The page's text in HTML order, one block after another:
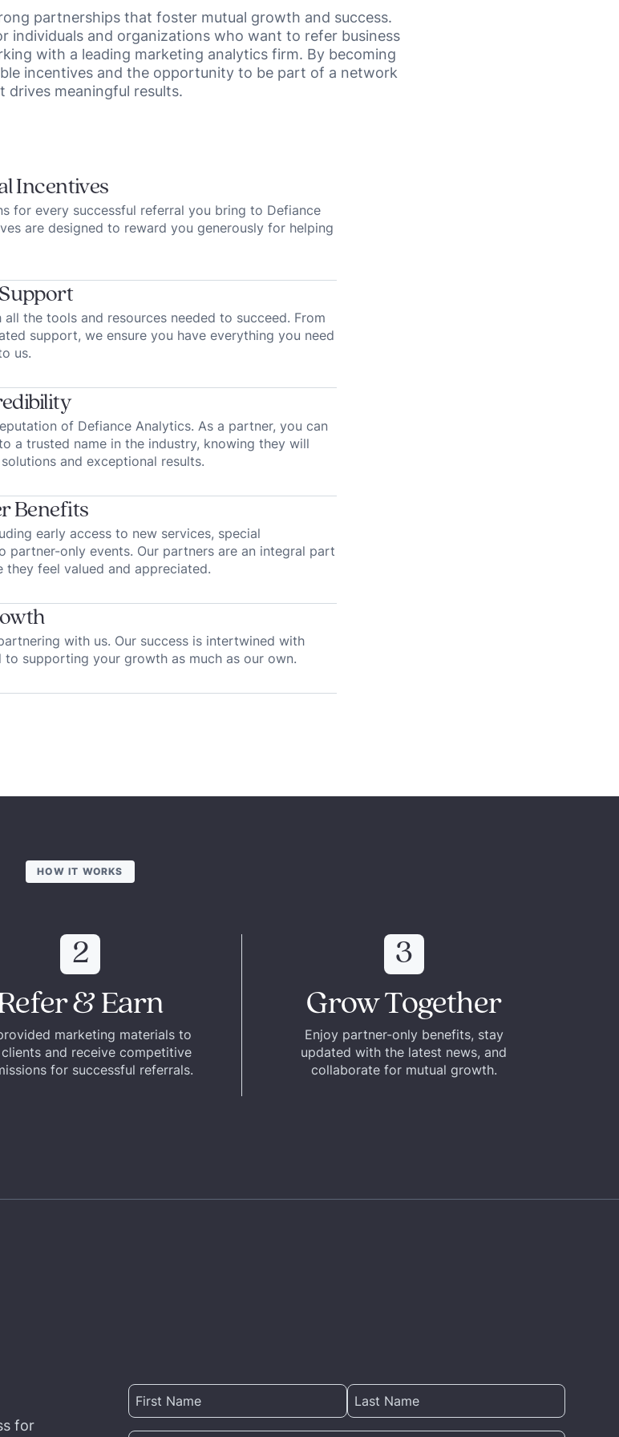
partnerships that foster mutual growth and success.
individuals and organizations who want to refer business
with a leading marketing analytics firm. By becoming
incentives and the opportunity to be part of a network
drives meaningful results.
Incentives
for every successful referral you bring to Defiance
are designed to reward you generously for helping
the tools and resources needed to succeed. From
support, we ensure you have everything you need
us.
of Defiance Analytics. As a partner, you can
a trusted name in the industry, knowing they will
and exceptional results.
Benefits
early access to new services, special
partner-only events. Our partners are an integral part
feel valued and appreciated.
with us. Our success is intertwined with
supporting your growth as much as our own.
HOW IT WORKS
2
& Earn
marketing materials to
and receive competitive
for successful referrals.
3
Grow Together
Enjoy partner-only benefits, stay
updated with the latest news, and
collaborate for mutual growth.
for